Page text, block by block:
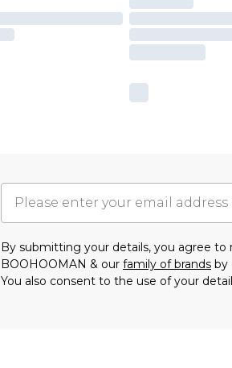
By submitting your details, you agree
BOOHOOMAN & our family of brands by
You also consent to the use of your